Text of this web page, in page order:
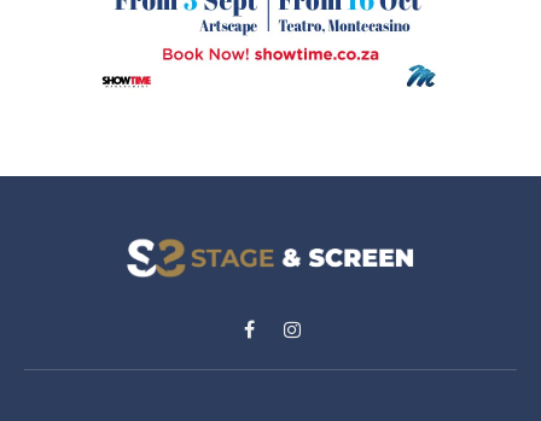
FacebookInstagram